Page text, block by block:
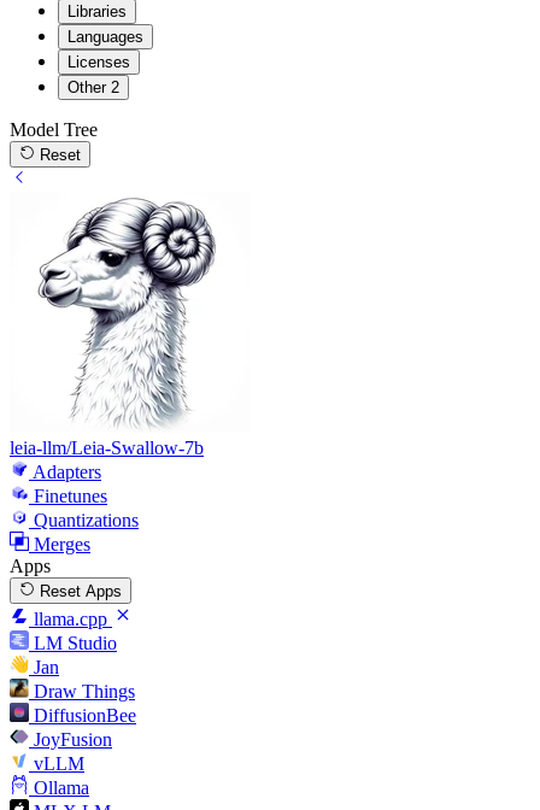
Libraries
Languages
Licenses
Other 2
Model Tree
Reset
leia-llm/Leia-Swallow-7b
Adapters
Finetunes
Quantizations
Merges
Apps
Reset Apps
llama.cpp
LM Studio
Jan
Draw Things
DiffusionBee
JoyFusion
vLLM
Ollama